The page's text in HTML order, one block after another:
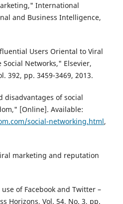
International
and Business Intelligence,
Users Oriental to Viral
Networks," Elsevier,
392, pp. 3459-3469, 2013.
disadvantages of social
[Online]. Available:
social-networking.html,
marketing and reputation
of Facebook and Twitter –
Horizons, Vol. 54, No. 3, pp.